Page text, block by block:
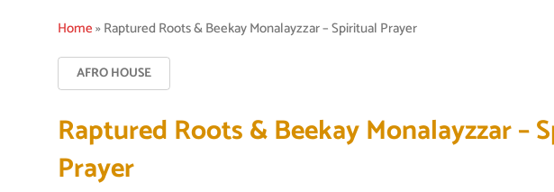
Home»Raptured Roots & Beekay Monalayzzar – Spiritual Prayer
AFRO HOUSE
Raptured Roots & Beekay Monalayzzar –
Prayer